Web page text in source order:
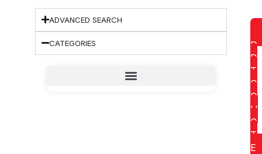
ADVANCED SEARCH
CATEGORIES
D
D
T
O
Q
U
O
T
E